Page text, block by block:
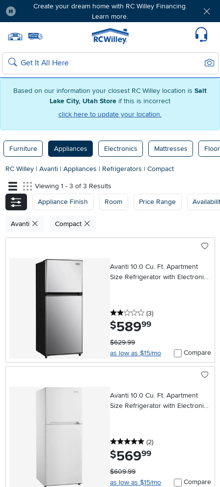
Based on our information your closest RC Willey location is Salt
Lake City, Utah Store if this is incorrect
click here to update your location.
Create your dream home with RC Willey Financing.
Learn more.
Home page
Search
Furniture Appliances Electronics Mattresses
RC Willey | Avanti | Appliances | Refrigerators | Compact
Viewing 1 - 3 of 3 Results
Appliance Finish
Room Price Range
Avanti Compact
Avanti 10.0 Cu. Ft. Apartment
Size Refrigerator with Electronic
2 stars
(3reviews
)
$589.99
$629.99
as low as $15/mo
Compare
Avanti 10.0 Cu. Ft. Apartment
Size Refrigerator with Electronic
5 stars
(2reviews
)
$569.99
$609.99
as low as $15/mo
Compare